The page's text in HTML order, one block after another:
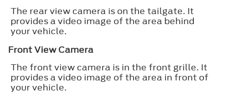
The rear view camera is on the tailgate. It
provides a video image of the area behind
your vehicle.
Front View Camera
The front view camera is in the front grille. It
provides a video image of the area in front of
your vehicle.